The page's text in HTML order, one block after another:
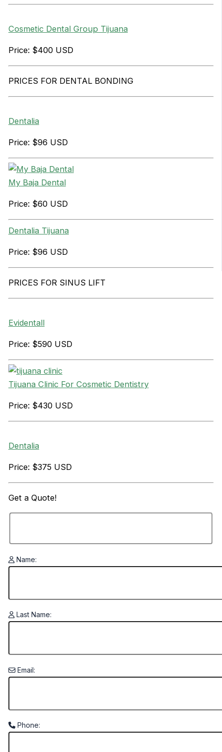
Cosmetic Dental Group Tijuana
Price: $400 USD
PRICES FOR DENTAL BONDING
Dentalia
Price: $96 USD
My Baja Dental
Price: $60 USD
Dentalia Tijuana
Price: $96 USD
PRICES FOR SINUS LIFT
Evidentall
Price: $590 USD
Tijuana Clinic For Cosmetic Dentistry
Price: $430 USD
Dentalia
Price: $375 USD
Get aQuote!
Name:
Last Name:
Email:
Phone: